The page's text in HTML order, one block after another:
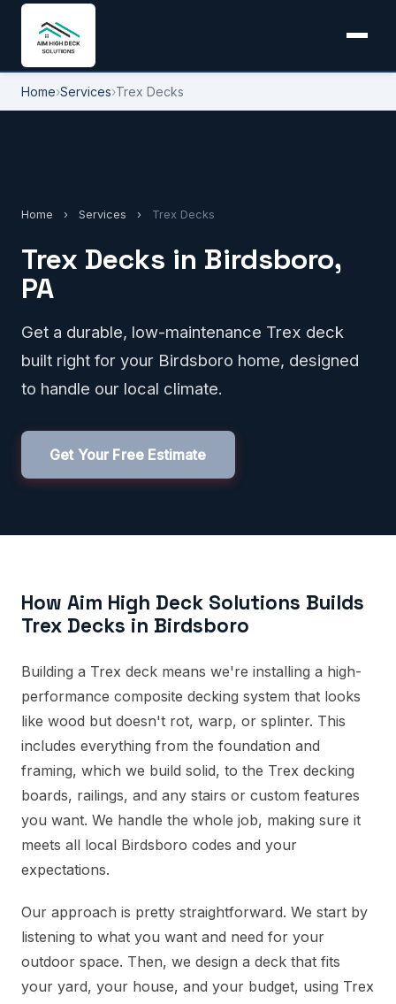
Home›Services›Trex Decks
Home › Services › Trex Decks
Trex Decks in Birdsboro,
PA
Get a durable, low-maintenance Trex deck
built right for your Birdsboro home, designed
to handle our local climate.
Get Your Free Estimate
How Aim High Deck Solutions Builds
Trex Decks in Birdsboro
Building a Trex deck means we're installing a high-
performance composite decking system that looks
like wood but doesn't rot, warp, or splinter. This
includes everything from the foundation and
framing, which we build solid, to the Trex decking
boards, railings, and any stairs or custom features
you want. We handle the whole job, making sure it
meets all local Birdsboro codes and your
expectations.
Our approach is pretty straightforward. We start by
listening to what you want and need for your
outdoor space. Then, we design a deck that fits
your yard, your house, and your budget, using Trex